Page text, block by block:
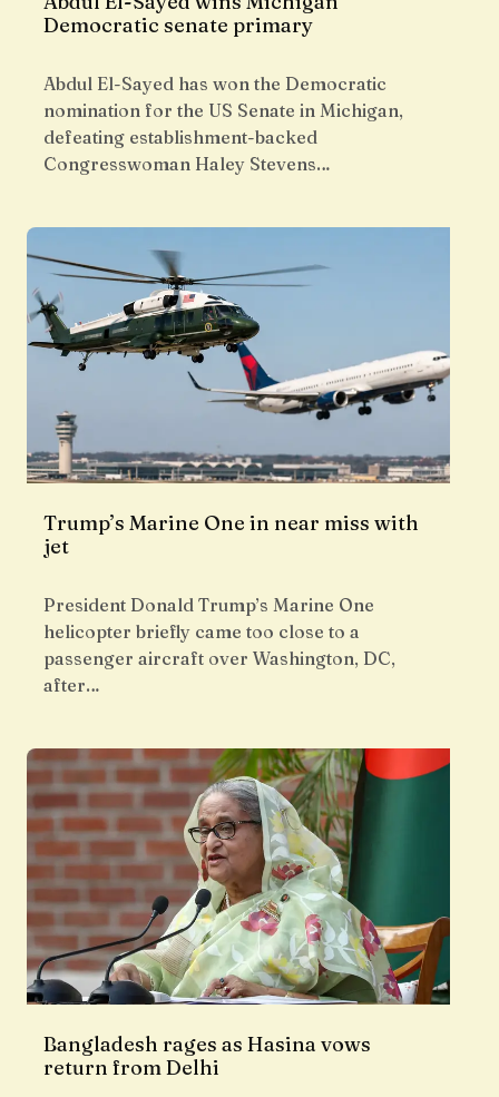
Democratic senate primary
Abdul El-Sayed has won the Democratic
nomination for the US Senate in Michigan,
defeating establishment-backed
Congresswoman Haley Stevens…
Trump’s Marine One in near miss with
jet
President Donald Trump’s Marine One
helicopter briefly came too close to a
passenger aircraft over Washington, DC,
after…
Bangladesh rages as Hasina vows
return from Delhi